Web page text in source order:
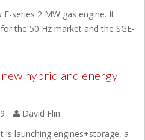
series 2 MW gas engine. It
the 50 Hz market and the SGE-
hybrid and energy
David Flin
is launching engines+storage, a